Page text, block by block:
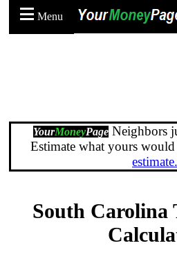
Menu
YourMoneyPageNeighbors
Estimate what yours
estimate.
South Carolina